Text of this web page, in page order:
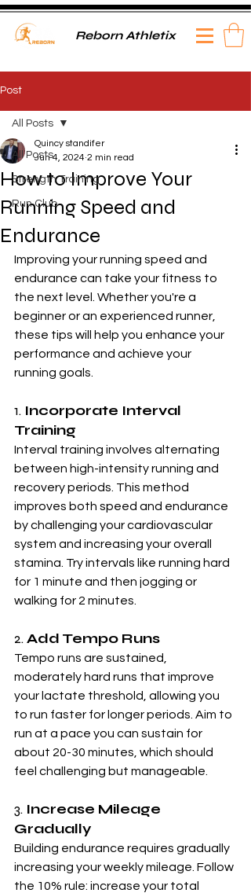
Reborn Athletix
Post
All Posts
Strength Training
Run Club
All Posts
How to Improve Your
Running Speed and
Endurance
Quincy standifer
Jun 4, 2024 2 min read
Improving your running speed and
endurance can take your fitness to
the next level. Whether you're a
beginner or an experienced runner,
these tips will help you enhance your
performance and achieve your
running goals.
1. Incorporate Interval
Training
Interval training involves alternating
between high-intensity running and
recovery periods. This method
improves both speed and endurance
by challenging your cardiovascular
system and increasing your overall
stamina. Try intervals like running hard
for 1 minute and then jogging or
walking for 2 minutes.
2. Add Tempo Runs
Tempo runs are sustained,
moderately hard runs that improve
your lactate threshold, allowing you
to run faster for longer periods. Aim to
run at a pace you can sustain for
about 20-30 minutes, which should
feel challenging but manageable.
3. Increase Mileage
Gradually
Building endurance requires gradually
increasing your weekly mileage. Follow
the 10% rule: increase your total